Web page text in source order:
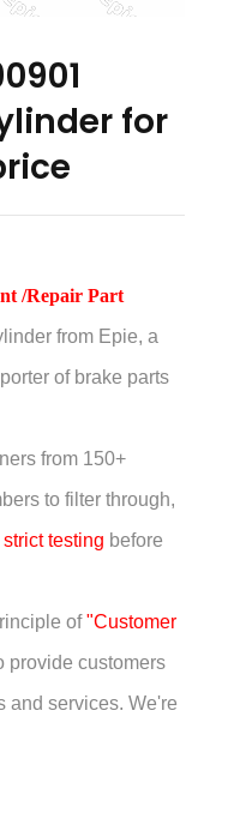
for
/Repair Part
from Epie, a
of brake parts
from 150+
to filter through,
testing before
of"Customer
provide customers
and services. We're